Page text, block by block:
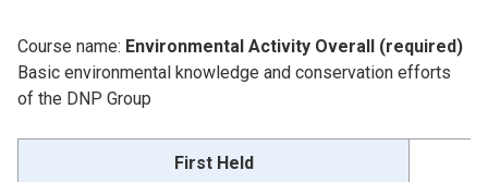
Course name: Environmental Activity Overall (required)
Basic environmental knowledge and conservation efforts
of the DNP Group
First Held